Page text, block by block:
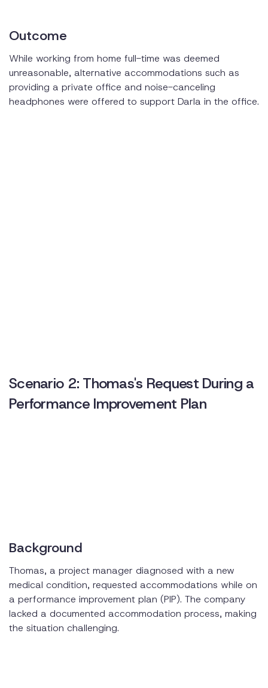
Outcome
While working from home full-time was deemed
unreasonable, alternative accommodations such as
providing a private office and noise-canceling
headphones were offered to support Darla in the office.
Scenario 2: Thomas's Request During a
Performance Improvement Plan
Background
Thomas, a project manager diagnosed with a new
medical condition, requested accommodations while on
a performance improvement plan (PIP). The company
lacked a documented accommodation process, making
the situation challenging.